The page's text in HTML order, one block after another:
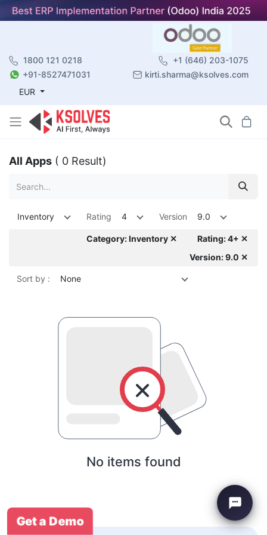
1800 121 0218
+1 (646) 203-1075
+91-8527471031
kirti.sharma@ksolves.com
EUR
All Apps ( 0 Result)
Inventory Rating 4 Version 9.0
Category: Inventory ✕
Rating: 4+ ✕
Version: 9.0 ✕
Sort by : None
No items found
Get a Demo